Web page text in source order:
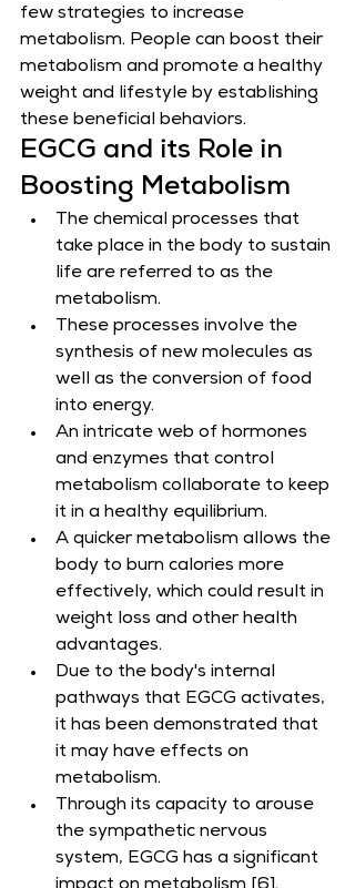
few strategies to increase
metabolism. People can boost their
metabolism and promote a healthy
weight and lifestyle by establishing
these beneficial behaviors.
EGCG and its Role in
Boosting Metabolism
The chemical processes that
take place in the body to sustain
life are referred to as the
metabolism.
These processes involve the
synthesis of new molecules as
well as the conversion of food
into energy.
An intricate web of hormones
and enzymes that control
metabolism collaborate to keep
it in a healthy equilibrium.
A quicker metabolism allows the
body to burn calories more
effectively, which could result in
weight loss and other health
advantages.
Due to the body's internal
pathways that EGCG activates,
it has been demonstrated that
it may have effects on
metabolism.
Through its capacity to arouse
the sympathetic nervous
system, EGCG has a significant